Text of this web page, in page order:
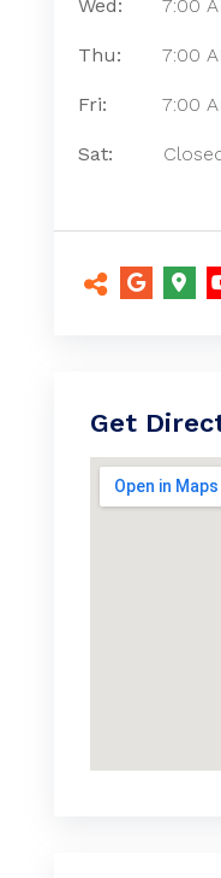
Wed: 7:00
Thu: 7:00
Fri: 7:00
Sat:
Get